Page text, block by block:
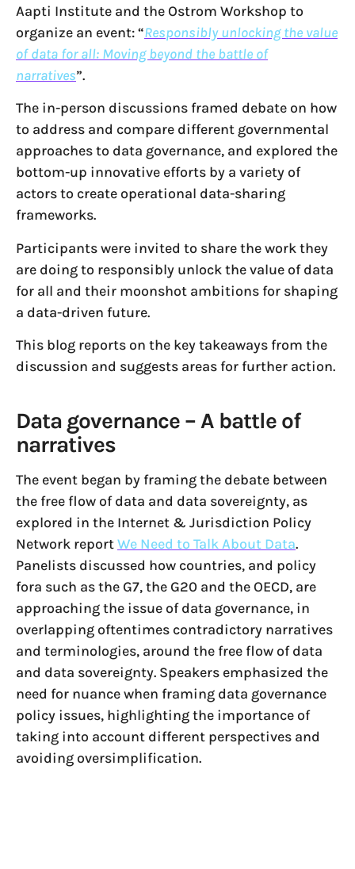
Aapti Institute and the Ostrom Workshop to
organize an event: “Responsibly unlocking the value
of data for all: Moving beyond the battle of
narratives”.
The in-person discussions framed debate on how
to address and compare different governmental
approaches to data governance, and explored the
bottom-up innovative efforts by a variety of
actors to create operational data-sharing
frameworks.
Participants were invited to share the work they
are doing to responsibly unlock the value of data
for all and their moonshot ambitions for shaping
a data-driven future.
This blog reports on the key takeaways from the
discussion and suggests areas for further action.
Data governance – A battle of
narratives
The event began by framing the debate between
the free flow of data and data sovereignty, as
explored in the Internet & Jurisdiction Policy
Network reportWe Need to Talk About Data.
Panelists discussed how countries, and policy
fora such as the G7, the G20 and the OECD, are
approaching the issue of data governance, in
overlapping oftentimes contradictory narratives
and terminologies, around the free flow of data
and data sovereignty. Speakers emphasized the
need for nuance when framing data governance
policy issues, highlighting the importance of
taking into account different perspectives and
avoiding oversimplification.